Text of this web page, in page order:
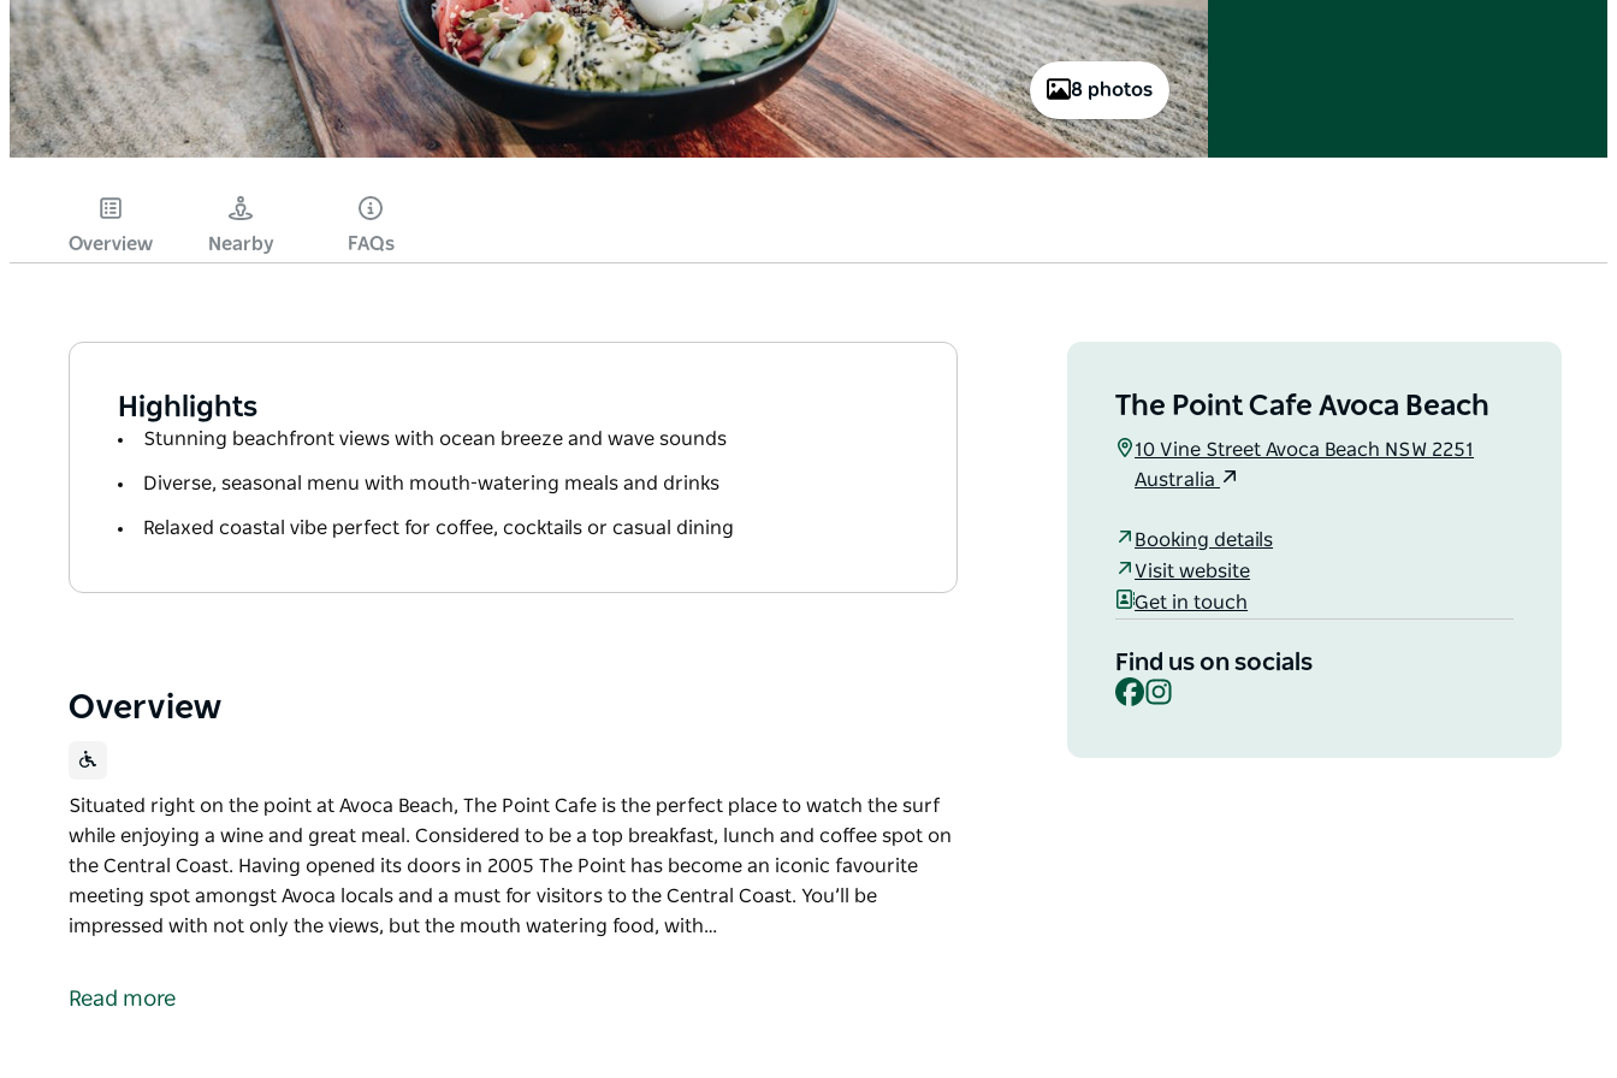
8 photos
Overview Nearby FAQs
Highlights
Stunning beachfront views with ocean breeze and wave sounds
Diverse, seasonal menu with mouth-watering meals and drinks
Relaxed coastal vibe perfect for coffee, cocktails or casual dining
Overview
Situated right on the point at Avoca Beach, The Point Cafe is the perfect place to watch the surf
while enjoying a wine and great meal. Considered to be a top breakfast, lunch and coffee spot on
the Central Coast. Having opened its doors in 2005 The Point has become an iconic favourite
meeting spot amongst Avoca locals and a must for visitors to the Central Coast. You’ll be
impressed with not only the views, but the mouth watering food, with…
while enjoying a wine and great meal. Considered to be a top breakfast, lunch and coffee spot on
Read more
The Point Cafe Avoca Beach
10 Vine Street Avoca Beach NSW 2251
Australia
Booking details
Visit website
Get in touch
Find us on socials
Facebook